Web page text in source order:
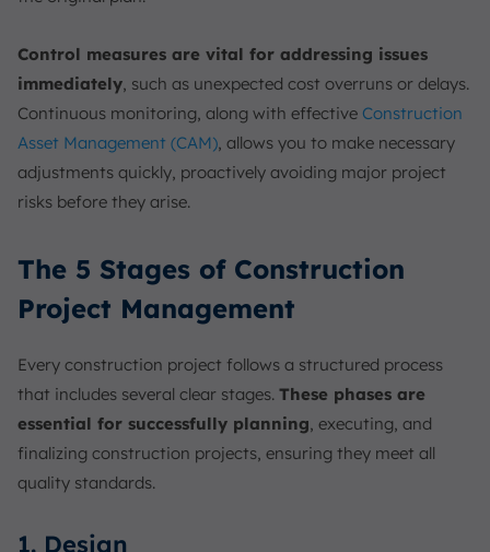
Control measures are vital for addressing issues
immediately, such as unexpected cost overruns or delays.
Continuous monitoring, along with effective Construction
Asset Management (CAM), allows you to make necessary
adjustments quickly, proactively avoiding major project
risks before they arise.
The 5 Stages of Construction
Project Management
Every construction project follows a structured process
that includes several clear stages. These phases are
essential for successfully planning, executing, and
finalizing construction projects, ensuring they meet all
quality standards.
1. Design